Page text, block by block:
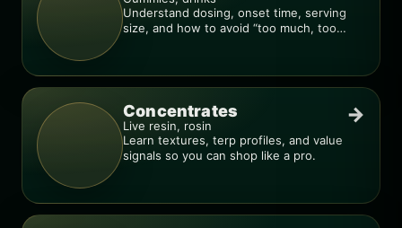
Understand dosing, onset time, serving
size, and how to avoid “too much, too
Concentrates
Live resin, rosin
Learn textures, terp profiles, and value
signals so you can shop like a pro.
→